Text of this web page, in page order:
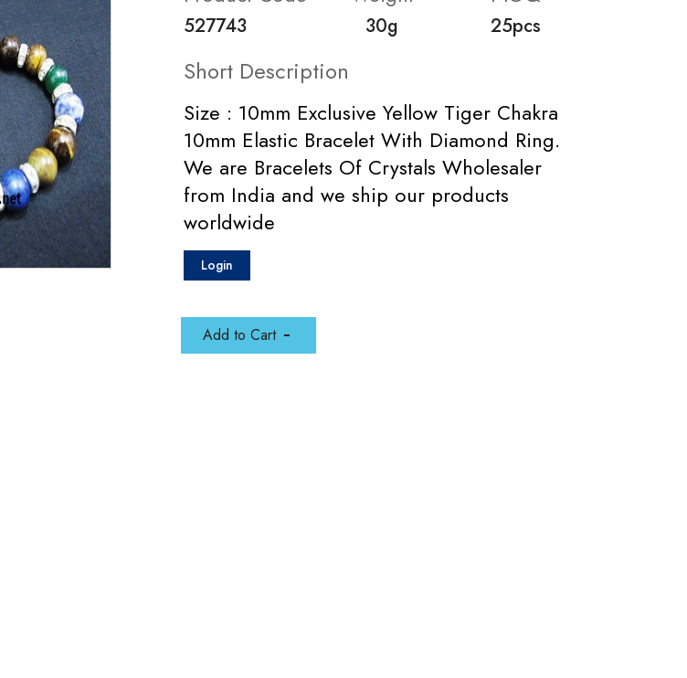
527743 30g 25pcs
Short Description
Size : 10mm Exclusive Yellow Tiger Chakra
10mm Elastic Bracelet With Diamond Ring.
We are Bracelets Of Crystals Wholesaler
from India and we ship our products
worldwide
Login
Add to Cart